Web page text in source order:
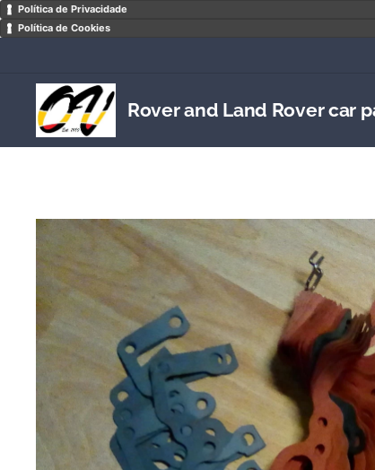
Política de Privacidade
Política de Cookies
Rover and Land Rover car